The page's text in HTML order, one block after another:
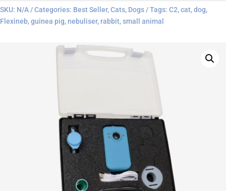
nebuliser
quantity
SKU: N/A Categories: Best Seller,Cats, Dogs Tags: C2,cat,dog,
Flexineb,guinea pig, nebuliser, rabbit,small animal